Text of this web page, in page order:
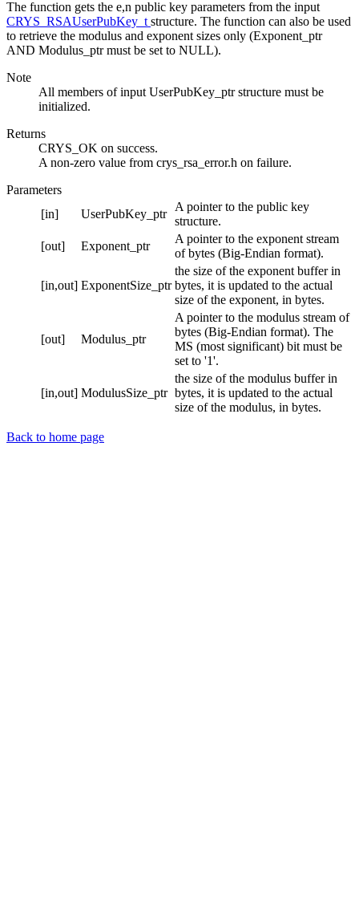
The function gets the e,n public key parameters from the input
CRYS_RSAUserPubKey_t structure. The function can also be used
to retrieve the modulus and exponent sizes only (Exponent_ptr
AND Modulus_ptr must be set to NULL).
Note
All members of input UserPubKey_ptr structure must be
initialized.
Returns
CRYS_OK on success.
A non-zero value from crys_rsa_error.h on failure.
Parameters
[in]
UserPubKey_ptr
A pointer to the public key
structure.
[out]
Exponent_ptr
A pointer to the exponent stream
of bytes (Big-Endian format).
[in,out] ExponentSize_ptr
the size of the exponent buffer in
bytes, it is updated to the actual
size of the exponent, in bytes.
[out] Modulus_ptr
A pointer to the modulus stream of
bytes (Big-Endian format). The
MS (most significant) bit must be
set to '1'.
[in,out] ModulusSize_ptr
the size of the modulus buffer in
bytes, it is updated to the actual
size of the modulus, in bytes.
Back to home page